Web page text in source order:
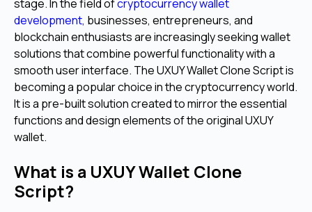
stage. In the field ofcryptocurrency wallet
development, businesses, entrepreneurs, and
blockchain enthusiasts are increasingly seeking wallet
solutions that combine powerful functionality with a
smooth user interface. The UXUY Wallet Clone Script is
becoming a popular choice in the cryptocurrency world.
It is a pre-built solution created to mirror the essential
functions and design elements of the original UXUY
wallet.
What is a UXUY Wallet Clone
Script?